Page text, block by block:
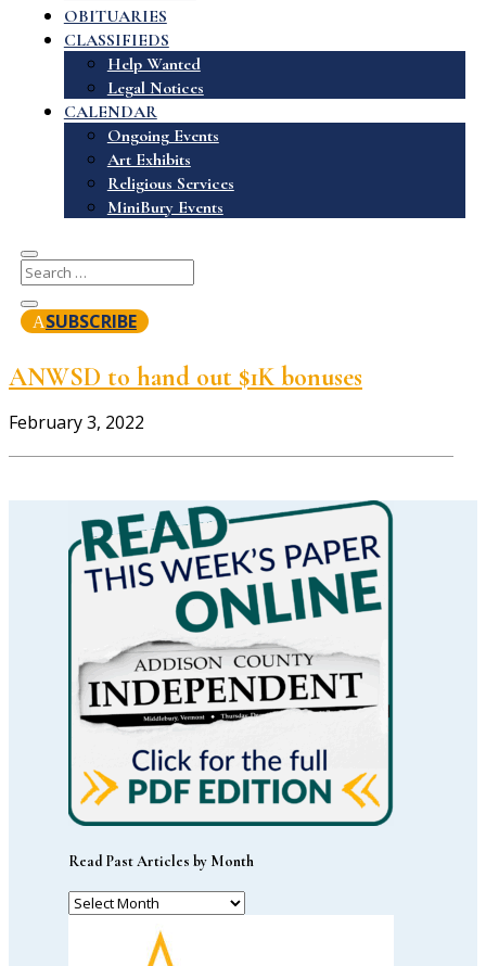
OBITUARIES
CLASSIFIEDS
Help Wanted
Legal Notices
CALENDAR
Ongoing Events
Art Exhibits
Religious Services
MiniBury Events
SUBSCRIBE
ANWSD to hand out $1K bonuses
February 3, 2022
Read Past Articles by Month
Read